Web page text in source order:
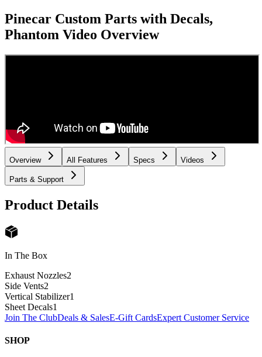
Pinecar Custom Parts with Decals,
Phantom Video Overview
Overview All Features Specs Videos
Parts & Support
Product Details
In The Box
Exhaust Nozzles2
Side Vents2
Vertical Stabilizer1
Sheet Decals1
Join The ClubDeals & SalesE-Gift CardsExpert Customer Service
SHOP